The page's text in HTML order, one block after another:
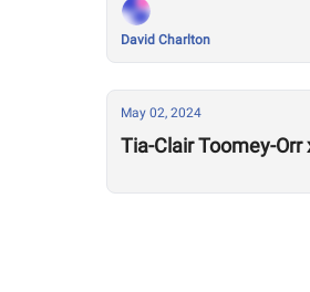
David Charlton
May 02, 2024
Tia-Clair Toomey-Orr